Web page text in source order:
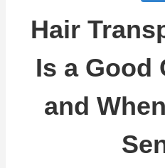
Hair
Is a Good
and